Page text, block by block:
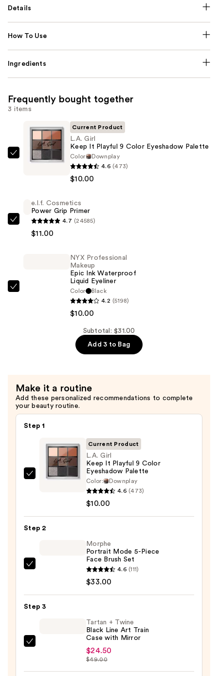
Details
How To Use
Ingredients
Frequently bought together
3 items
L.A.
Playful
Current Product
L.A. Girl
Keep It Playful 9 Color Eyeshadow Palette
Color
Downplay
4.6 (473)
$10.00
e.l.f.
Cosmetics
e.l.f. Cosmetics
Power Grip Primer
4.7 (24585)
$11.00
—
$10.00
NYX Professional
Makeup
Epic Ink Waterproof
Liquid Eyeliner
Color
Black
4.2 (5198)
$10.00
Subtotal: $31.00
Add 3 to Bag
Make it a routine
Add these personalized recommendations to complete
your beauty routine.
Step 1
L.A.
Playful
$10.00
Current Product
L.A. Girl
Keep It Playful 9 Color
Eyeshadow Palette
Color:
Downplay
4.6 (473)
$10.00
Step 2
5-
$33.00
Morphe
Portrait Mode 5-Piece
Face Brush Set
4.6 (111)
$33.00
Step 3
Twine
Tartan + Twine
Black Line Art Train
Case with Mirror
$24.50
$49.00